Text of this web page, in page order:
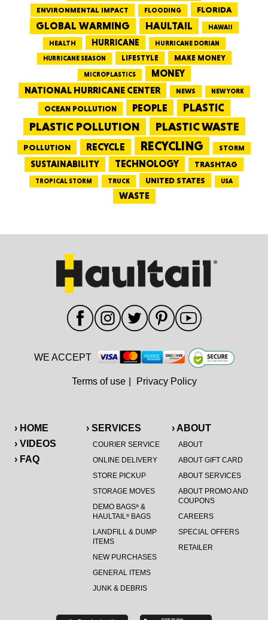
ENVIRONMENTAL IMPACT FLOODING FLORIDA
GLOBAL WARMING HAULTAIL HAWAII
HEALTH HURRICANE
HURRICANE DORIAN
HURRICANE SEASON
LIFESTYLE MAKE MONEY
MICROPLASTICS
MONEY
NATIONAL HURRICANE CENTER
NEWS NEW YORK
OCEAN POLLUTION PEOPLE PLASTIC
PLASTIC POLLUTION PLASTIC WASTE
POLLUTION RECYCLE RECYCLING STORM
SUSTAINABILITY TECHNOLOGY TRASHTAG
TROPICAL STORM TRUCK UNITED STATES USA
WASTE
› HOME
› VIDEOS
› FAQ
› SERVICES
COURIER SERVICE
ONLINE DELIVERY
STORE PICKUP
STORAGE MOVES
DEMO BAGS®&
HAULTAIL®BAGS
LANDFILL & DUMP
ITEMS
NEW PURCHASES
GENERAL ITEMS
JUNK & DEBRIS
› ABOUT
ABOUT
ABOUT GIFT CARD
ABOUT SERVICES
ABOUT PROMO AND
COUPONS
CAREERS
SPECIAL OFFERS
RETAILER
WE ACCEPT
Terms of use Privacy Policy